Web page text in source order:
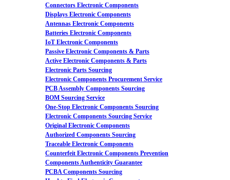
Connectors Electronic Components
Displays Electronic Components
Antennas Electronic Components
Batteries Electronic Components
IoT Electronic Components
Passive Electronic Components & Parts
Active Electronic Components & Parts
Electronic Parts Sourcing
Electronic Components Procurement Service
PCB Assembly Components Sourcing
BOM Sourcing Service
One-Stop Electronic Components Sourcing
Electronic Components Sourcing Service
Original Electronic Components
Authorized Components Sourcing
Traceable Electronic Components
Counterfeit Electronic Components Prevention
Components Authenticity Guarantee
PCBA Components Sourcing